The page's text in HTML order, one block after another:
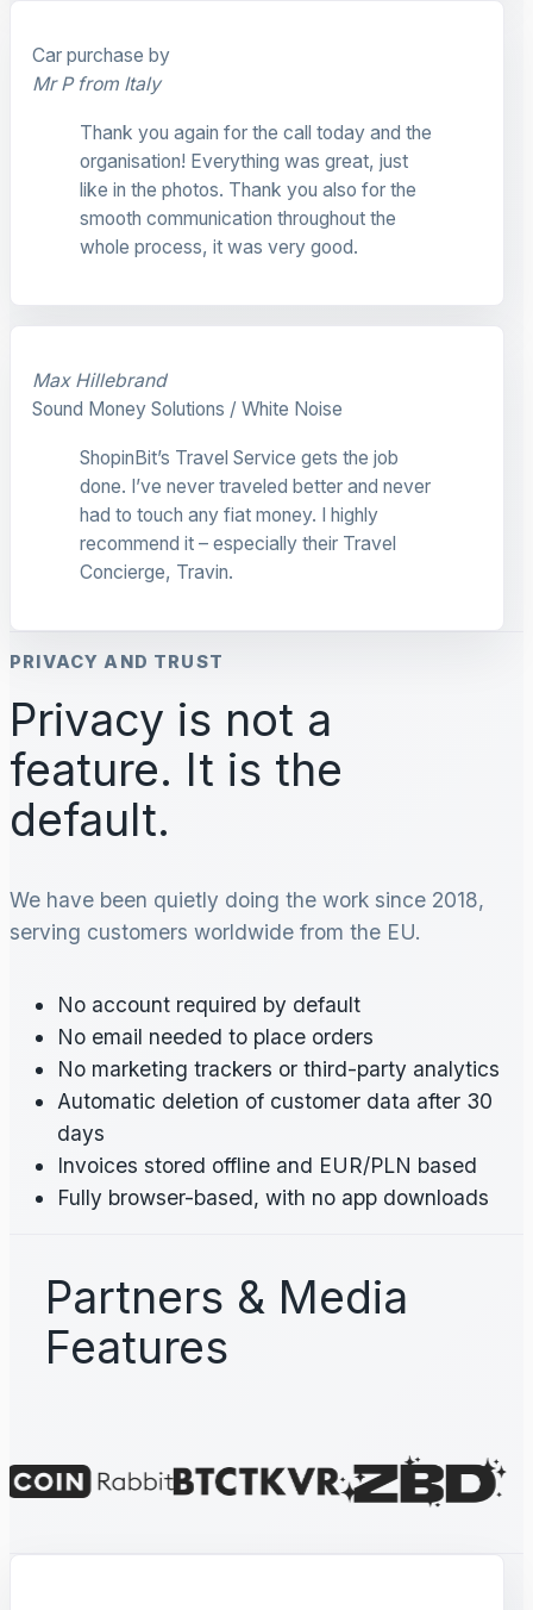
Car purchase by
Mr P from Italy
Thank you again for the call today and the
organisation! Everything was great, just
like in the photos. Thank you also for the
smooth communication throughout the
whole process, it was very good.
Max Hillebrand
Sound Money Solutions / White Noise
ShopinBit’s Travel Service gets the job
done. I’ve never traveled better and never
had to touch any fiat money. I highly
recommend it – especially their Travel
Concierge, Travin.
PRIVACY AND TRUST
Privacy is not a
feature. It is the
default.
We have been quietly doing the work since 2018,
serving customers worldwide from the EU.
No account required by default
No email needed to place orders
No marketing trackers or third-party analytics
Automatic deletion of customer data after 30
days
Invoices stored offline and EUR/PLN based
Fully browser-based, with no app downloads
Partners & Media
Features